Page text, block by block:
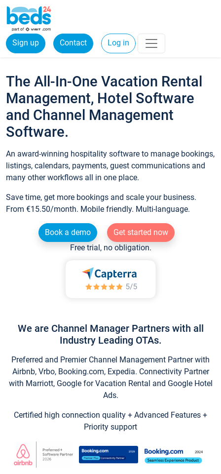
Sign up Contact Log in
The All-In-One Vacation Rental
Management, Hotel Software
and Channel Management
Software.
An award-winning hospitality software to manage bookings,
listings, calendars, payments, guest communications and
many other workflows all in one place.
Save time, get more bookings and scale your business.
From €15.50/month. Mobile friendly. Multi-language.
Book a demo
Get started now
Free trial, no obligation.
We are Channel Manager Partners with all
Industry Leading OTAs.
Preferred and Premier Channel Management Partner with
Airbnb, Vrbo, Booking.com, Expedia. Connectivity Partner
with Marriott, Google for Vacation Rental and Google Hotel
Ads.
Certified high connection quality + Advanced Features +
Priority support